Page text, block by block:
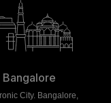
Bangalore
City. Bangalore,